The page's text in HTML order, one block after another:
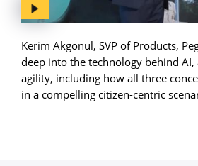
Kerim Akgonul, SVP of Products,
deep into the technology behind
agility, including how all three
in a compelling citizen-centric